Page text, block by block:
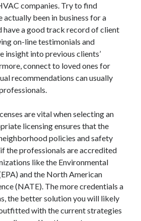
companies. Try to find
actually been in business for a
have a good track record of client
on-line testimonials and
insight into previous clients’
connect to loved ones for
recommendations can usually
are vital when selecting an
licensing ensures that the
policies and safety
the professionals are accredited
like the Environmental
and the North American
(NATE). The more credentials a
the better solution you will likely
with the current strategies